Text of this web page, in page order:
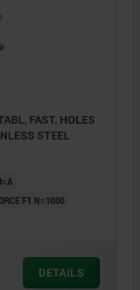
FAST. HOLES
STEEL
F1 N=1000
DETAILS